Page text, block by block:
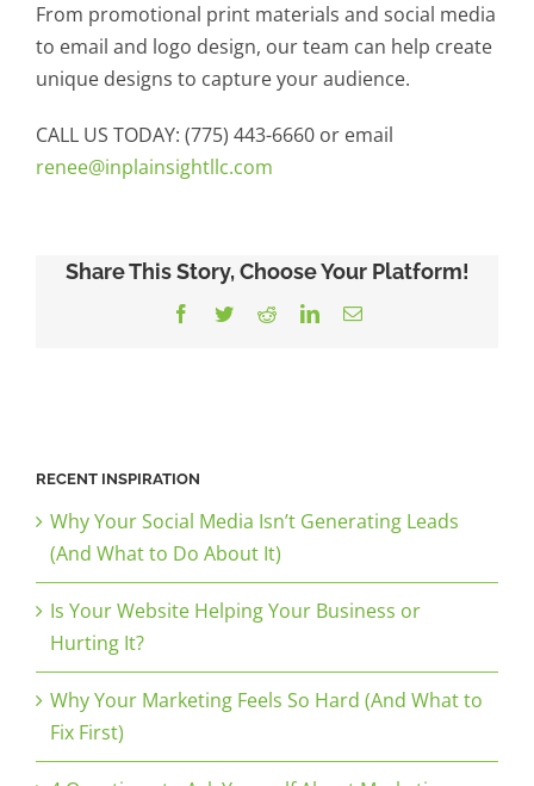
From promotional print materials and social media
to email and logo design, our team can help create
unique designs to capture your audience.
CALL US TODAY: (775) 443-6660 or email
renee@inplainsightllc.com
Share This Story, Choose Your Platform!
Facebook
TwitterRedditLinkedInEmail
RECENT INSPIRATION
Why Your Social Media Isn’t Generating Leads
(And What to Do About It)
Is Your Website Helping Your Business or
Hurting It?
Why Your Marketing Feels So Hard (And What to
Fix First)